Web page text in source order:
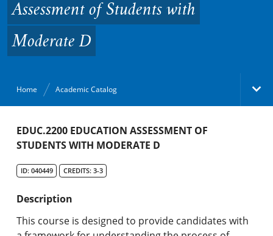
Assessment of Students with
Moderate D
Home Academic Catalog
Academic Catalog
Graduate Programs & Policies
EDUC.2200 EDUCATION ASSESSMENT OF
STUDENTS WITH MODERATE D
ID: 040449 CREDITS: 3-3
Description
This course is designed to provide candidates with